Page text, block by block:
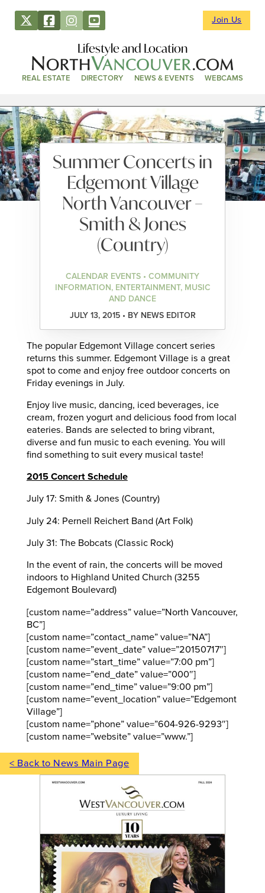
Join Us
Lifestyle and Location
REAL ESTATE DIRECTORY NEWS & EVENTS WEBCAMS
Summer Concerts in
Edgemont Village
North Vancouver –
Smith & Jones
(Country)
CALENDAR EVENTS • COMMUNITY
INFORMATION, ENTERTAINMENT, MUSIC
AND DANCE
JULY 13, 2015 • BY NEWS EDITOR
The popular Edgemont Village concert series
returns this summer. Edgemont Village is a great
spot to come and enjoy free outdoor concerts on
Friday evenings in July.
Enjoy live music, dancing, iced beverages, ice
cream, frozen yogurt and delicious food from local
eateries. Bands are selected to bring vibrant,
diverse and fun music to each evening. You will
find something to suit every musical taste!
2015 Concert Schedule
July 17: Smith & Jones (Country)
July 24: Pernell Reichert Band (Art Folk)
July 31: The Bobcats (Classic Rock)
In the event of rain, the concerts will be moved
indoors to Highland United Church (3255
Edgemont Boulevard)
[custom name=”address” value=”North Vancouver,
BC”]
[custom name=”contact_name” value=”NA”]
[custom name=”event_date” value=”20150717″]
[custom name=”start_time” value=”7:00 pm”]
[custom name=”end_date” value=”000″]
[custom name=”end_time” value=”9:00 pm”]
[custom name=”event_location” value=”Edgemont
Village”]
[custom name=”phone” value=”604-926-9293″]
[custom name=”website” value=”www.”]
< Back to News Main Page